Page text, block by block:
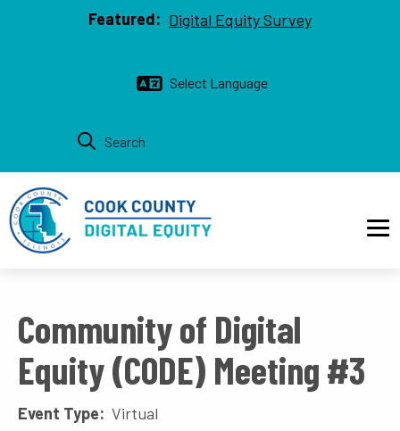
Skip to main content
Top bar
Featured: Digital Equity Survey
Community of Digital
Equity (CODE) Meeting #3
Event Type
Virtual